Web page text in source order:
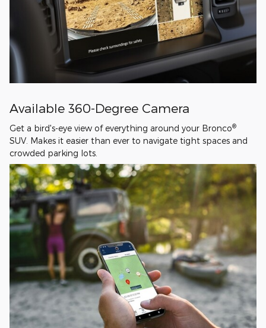
Available 360-Degree Camera
Get a bird's-eye view of everything around your Bronco®
SUV. Makes it easier than ever to navigate tight spaces and
crowded parking lots.